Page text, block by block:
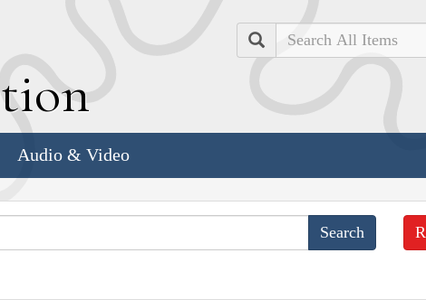
Search
Audio & Video